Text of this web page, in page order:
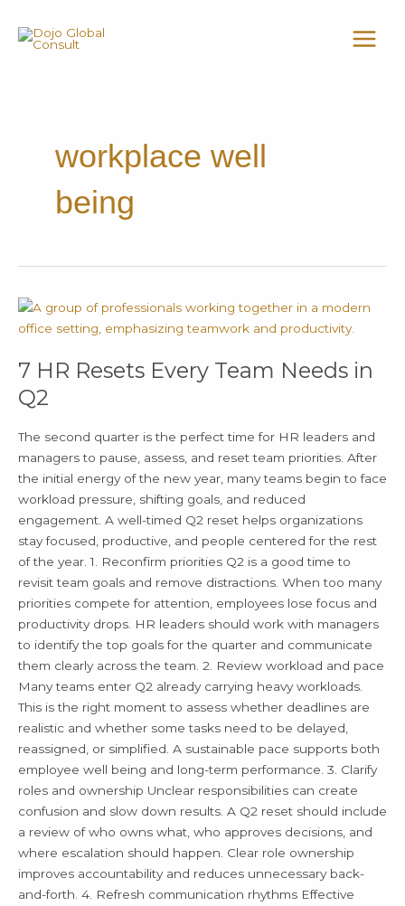
content
workplace well
being
7 HR Resets Every Team Needs in
Q2
The second quarter is the perfect time for HR leaders and
managers to pause, assess, and reset team priorities. After
the initial energy of the new year, many teams begin to face
workload pressure, shifting goals, and reduced
engagement. A well-timed Q2 reset helps organizations
stay focused, productive, and people centered for the rest
of the year. 1. Reconfirm priorities Q2 is a good time to
revisit team goals and remove distractions. When too many
priorities compete for attention, employees lose focus and
productivity drops. HR leaders should work with managers
to identify the top goals for the quarter and communicate
them clearly across the team. 2. Review workload and pace
Many teams enter Q2 already carrying heavy workloads.
This is the right moment to assess whether deadlines are
realistic and whether some tasks need to be delayed,
reassigned, or simplified. A sustainable pace supports both
employee well being and long-term performance. 3. Clarify
roles and ownership Unclear responsibilities can create
confusion and slow down results. A Q2 reset should include
a review of who owns what, who approves decisions, and
where escalation should happen. Clear role ownership
improves accountability and reduces unnecessary back-
and-forth. 4. Refresh communication rhythms Effective
7
HR
Every
Team
Needs
in